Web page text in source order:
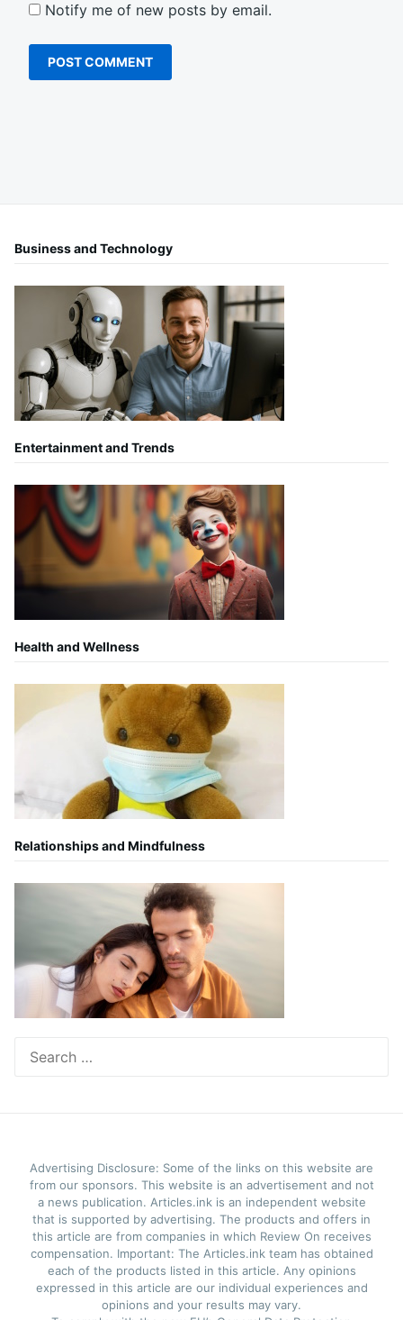
Notify me of new posts by email.
Business and Technology
Entertainment and Trends
Health and Wellness
Relationships and Mindfulness
for:
Advertising Disclosure: Some of the links on this website are
from our sponsors. This website is an advertisement and not
a news publication. Articles.ink is an independent website
that is supported by advertising. The products and offers in
this article are from companies in which Review On receives
compensation. Important: The Articles.ink team has obtained
each of the products listed in this article. Any opinions
expressed in this article are our individual experiences and
opinions and your results may vary.